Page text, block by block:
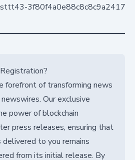
forefront of transforming news
Our exclusive
power of blockchain
press releases, ensuring that
to you remains
from its initial release. By